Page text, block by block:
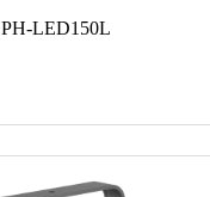
PH-LED150L